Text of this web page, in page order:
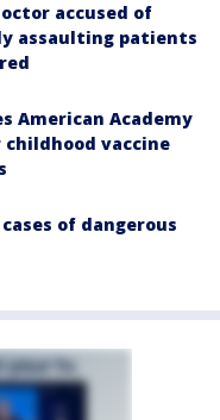
accused of
assaulting patients
American Academy
vaccine
of dangerous